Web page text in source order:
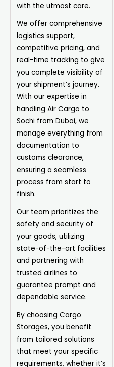
with the utmost care.
We offer comprehensive
logistics support,
competitive pricing, and
real-time tracking to give
you complete visibility of
your shipment’s journey.
With our expertise in
handling Air Cargo to
Sochi from Dubai, we
manage everything from
documentation to
customs clearance,
ensuring a seamless
process from start to
finish.
Our team prioritizes the
safety and security of
your goods, utilizing
state-of-the-art facilities
and partnering with
trusted airlines to
guarantee prompt and
dependable service.
By choosing Cargo
Storages, you benefit
from tailored solutions
that meet your specific
requirements, whether it’s